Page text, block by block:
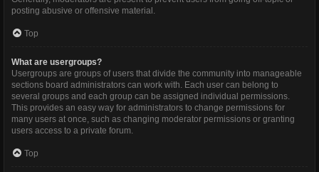
posting abusive or offensive material.
Top
What are usergroups?
Usergroups are groups of users that divide the community into manageable
sections board administrators can work with. Each user can belong to
several groups and each group can be assigned individual permissions.
This provides an easy way for administrators to change permissions for
many users at once, such as changing moderator permissions or granting
users access to a private forum.
Top